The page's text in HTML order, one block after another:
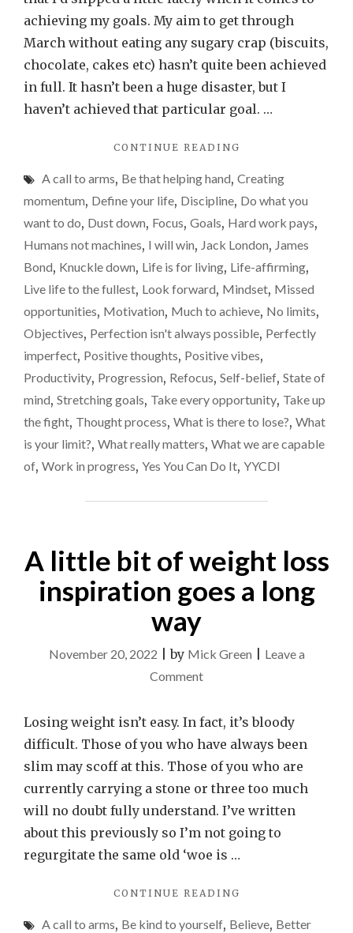
goals
achieving my goals. My aim to get through
March without eating any sugary crap (biscuits,
chocolate, cakes etc) hasn’t quite been achieved
in full. It hasn’t been a huge disaster, but I
haven’t achieved that particular goal. …
CONTINUE READING
RATHER
SET
GOALS
AND
JUST
THEM
THAN
TAKE
EASY
PATH
AND
SUCCESSFUL"
A call to arms, Be that helping hand, Creating
momentum, Define your life, Discipline, Do what you
want to do, Dust down, Focus, Goals, Hard work pays,
Humans not machines, I will win, Jack London, James
Bond, Knuckle down, Life is for living, Life-affirming,
Live life to the fullest, Look forward, Mindset, Missed
opportunities, Motivation, Much to achieve, No limits,
Objectives, Perfection isn't always possible, Perfectly
imperfect, Positive thoughts, Positive vibes,
Productivity, Progression, Refocus, Self-belief, State of
mind, Stretching goals, Take every opportunity, Take up
the fight, Thought process, What is there to lose?, What
is your limit?, What really matters, What we are capable
of, Work in progress, Yes You Can Do It, YYCDI
A little bit of weight loss
inspiration goes a long
way
November 20, 2022 |by Mick Green
Leave a
Commenton
little
bit
of
weight
loss
inspiration
goes
long
way
Losing weight isn’t easy. In fact, it’s bloody
difficult. Those of you who have always been
slim may scoff at this. Those of you who are
currently carrying a stone or three too much
will no doubt fully understand. I’ve written
about this previously so I’m not going to
regurgitate the same old ‘woe is …
CONTINUE READING
BIT
A call to arms, Be kind to yourself, Believe, Better